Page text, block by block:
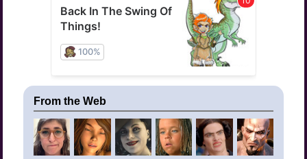
From the Web